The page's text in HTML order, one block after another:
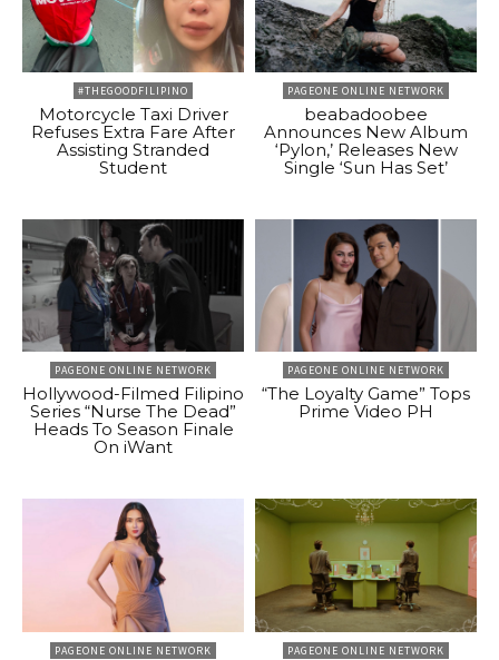
#THEGOODFILIPINO
Motorcycle Taxi Driver
Refuses Extra Fare After
Assisting Stranded
Student
PAGEONE ONLINE NETWORK
beabadoobee
Announces New Album
‘Pylon,’ Releases New
Single ‘Sun Has Set’
PAGEONE ONLINE NETWORK
Hollywood-Filmed Filipino
Series “Nurse The Dead”
Heads To Season Finale
On iWant
PAGEONE ONLINE NETWORK
“The Loyalty Game” Tops
Prime Video PH
PAGEONE ONLINE NETWORK PAGEONE ONLINE NETWORK